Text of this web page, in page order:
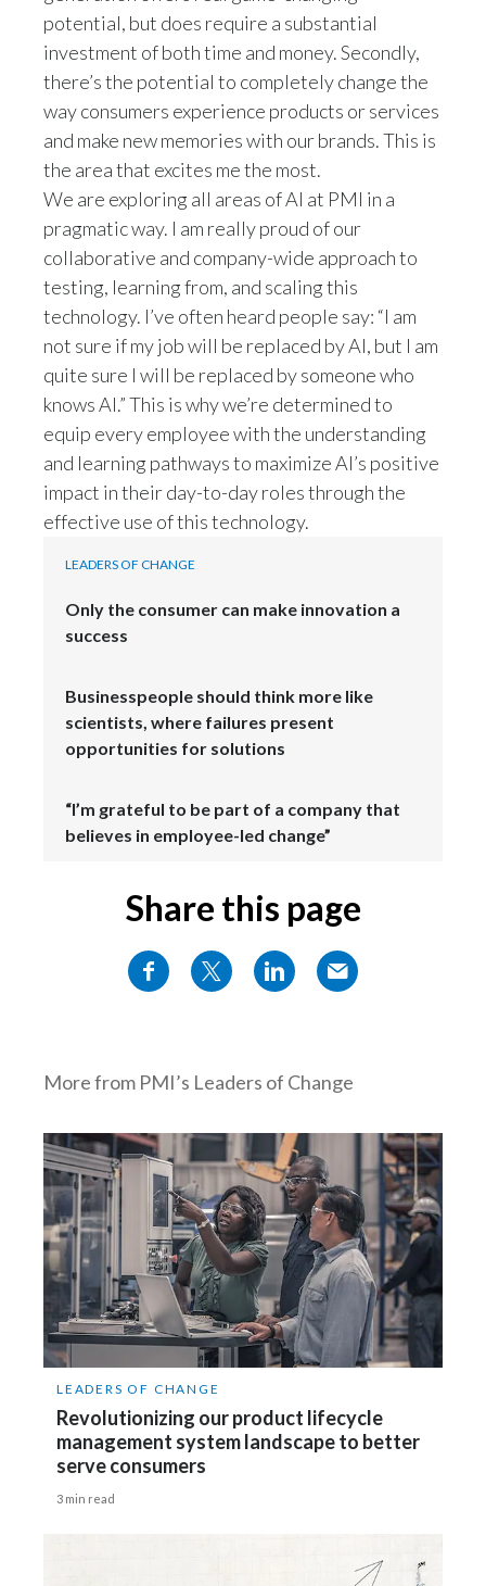
potential, but does require a substantial
investment of both time and money. Secondly,
there’s the potential to completely change the
way consumers experience products or services
and make new memories with our brands. This is
the area that excites me the most.
We are exploring all areas of AI at PMI in a
pragmatic way. I am really proud of our
collaborative and company-wide approach to
testing, learning from, and scaling this
technology. I’ve often heard people say: “I am
not sure if my job will be replaced by AI, but I am
quite sure I will be replaced by someone who
knows AI.” This is why we’re determined to
equip every employee with the understanding
and learning pathways to maximize AI’s positive
impact in their day-to-day roles through the
effective use of this technology.
LEADERS OF CHANGE
Only the consumer can make innovation a
success
Businesspeople should think more like
scientists, where failures present
opportunities for solutions
“I’m grateful to be part of a company that
believes in employee-led change”
Share this page
More from PMI’s Leaders of Change
LEADERS OF CHANGE
Revolutionizing our product lifecycle
management system landscape to better
serve consumers
3 min read